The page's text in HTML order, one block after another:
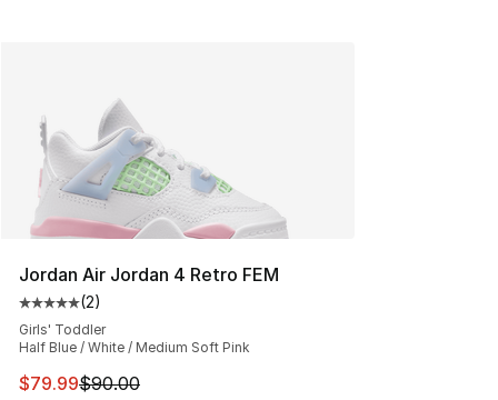
Jordan Air Jordan 4 Retro FEM
Average customer rating - [5 out of 5 stars], 2 reviews
(2)
Girls' Toddler
Half Blue / White / Medium Soft Pink
This item is on sale. Price dropped from $90.00 to
$79.99$90.00